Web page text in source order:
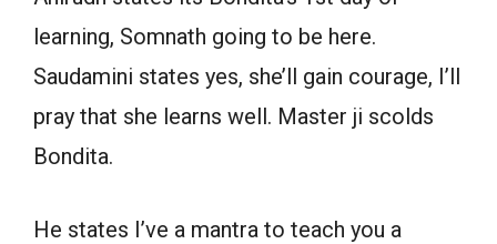
learning, Somnath going to be here.
Saudamini states yes, she’ll gain courage, I’ll
pray that she learns well. Master ji scolds
Bondita.
He states I’ve a mantra to teach you a